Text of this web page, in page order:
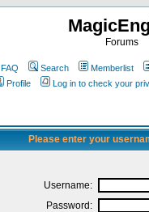
Forums
FAQ Search Memberlist
Profile
Log in to check your
Please enter your
Username:
Password: